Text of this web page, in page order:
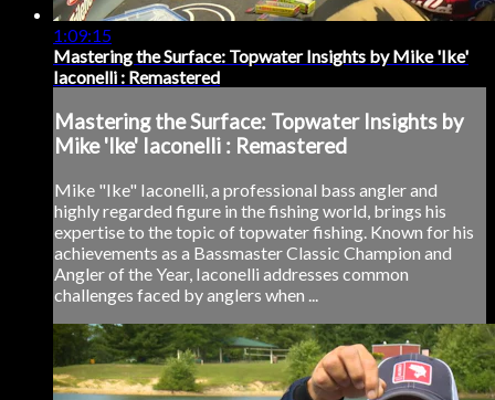
1:09:15
Mastering the Surface: Topwater Insights by Mike 'Ike'
Iaconelli : Remastered
Mastering the Surface: Topwater Insights by
Mike 'Ike' Iaconelli : Remastered
Mike "Ike" Iaconelli, a professional bass angler and
highly regarded figure in the fishing world, brings his
expertise to the topic of topwater fishing. Known for his
achievements as a Bassmaster Classic Champion and
Angler of the Year, Iaconelli addresses common
challenges faced by anglers when ...